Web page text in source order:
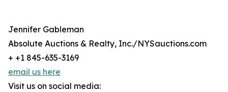
Jennifer Gableman
Absolute Auctions & Realty, Inc./NYSauctions.com
+ +1 845-635-3169
email us here
Visit us on social media: